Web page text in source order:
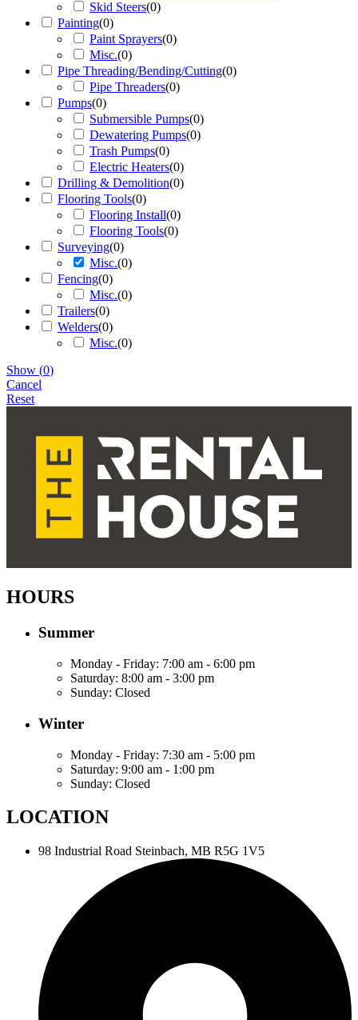
Skid Steers(0)
Painting(0)
Paint Sprayers(0)
Misc.(0)
Pipe Threading/Bending/Cutting(0)
Pipe Threaders(0)
Pumps(0)
Submersible Pumps(0)
Dewatering Pumps(0)
Trash Pumps(0)
Electric Heaters(0)
Drilling & Demolition(0)
Flooring Tools(0)
Flooring Install(0)
Flooring Tools(0)
Surveying(0)
Misc.(0)
Fencing(0)
Misc.(0)
Trailers(0)
Welders(0)
Misc.(0)
Show (0)
Cancel
Reset
HOURS
Summer
Monday - Friday: 7:00 am - 6:00 pm
Saturday: 8:00 am - 3:00 pm
Sunday: Closed
Winter
Monday - Friday: 7:30 am - 5:00 pm
Saturday: 9:00 am - 1:00 pm
Sunday: Closed
LOCATION
98 Industrial Road Steinbach, MB R5G 1V5